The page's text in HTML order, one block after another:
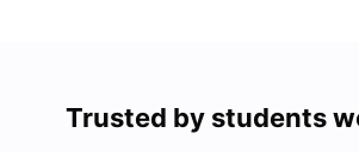
Trusted by students